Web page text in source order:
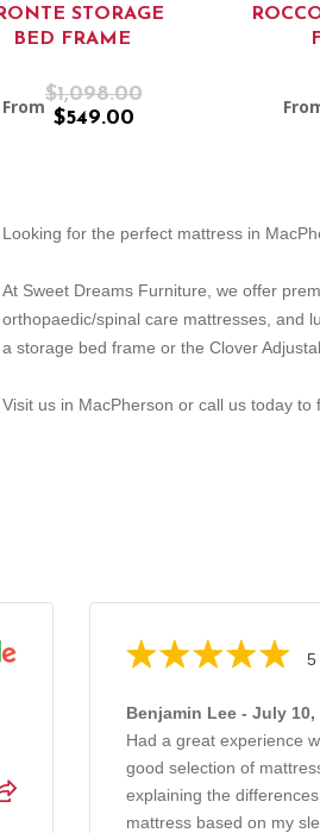
STORAGE
BED FRAME
From
$1,098.00
$549.00
Looking for the perfect mattress in
At Sweet Dreams Furniture, we offer
orthopaedic/spinal care mattresses, and
a storage bed frame or the Clover
Visit us in MacPherson or call us today to
5
Benjamin Lee - July 10,
Had a great experience
good selection of
explaining the
mattress based on my